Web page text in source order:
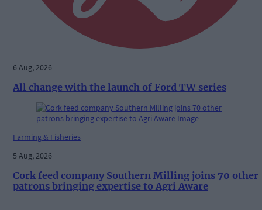
6 Aug, 2026
All change with the launch of Ford TW series
Farming & Fisheries
5 Aug, 2026
Cork feed company Southern Milling joins 70 other
patrons bringing expertise to Agri Aware